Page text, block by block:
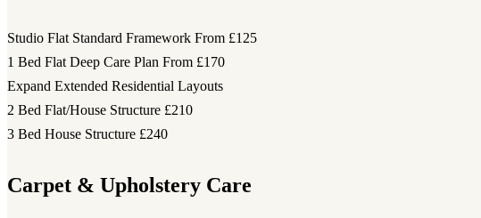
Studio Flat Standard Framework From £125
1 Bed Flat Deep Care Plan From £170
Expand Extended Residential Layouts
2 Bed Flat/House Structure £210
3 Bed House Structure £240
Carpet & Upholstery Care